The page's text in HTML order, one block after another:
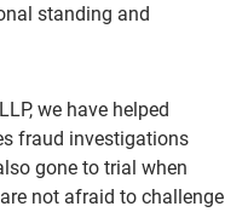
standing and
we have helped
fraud investigations
gone to trial when
not afraid to challenge